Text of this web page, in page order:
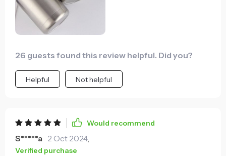
26 guests found this review helpful. Did you?
Helpful Not helpful
Would recommend
S*****a 2 Oct 2024,
Verified purchase